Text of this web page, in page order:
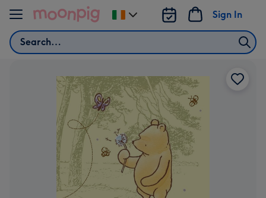
Skip to content
Search
Sign In
Change
delivery